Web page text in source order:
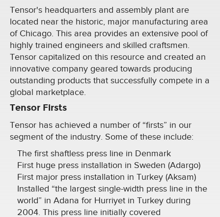
Tensor's headquarters and assembly plant are
located near the historic, major manufacturing area
of Chicago. This area provides an extensive pool of
highly trained engineers and skilled craftsmen.
Tensor capitalized on this resource and created an
innovative company geared towards producing
outstanding products that successfully compete in a
global marketplace.
Tensor Firsts
Tensor has achieved a number of “firsts” in our
segment of the industry. Some of these include:
The first shaftless press line in Denmark
First huge press installation in Sweden (Adargo)
First major press installation in Turkey (Aksam)
Installed “the largest single-width press line in the
world” in Adana for Hurriyet in Turkey during
2004. This press line initially covered